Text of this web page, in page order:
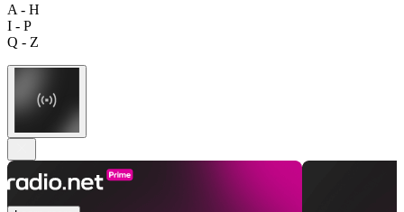
A - H
I - P
Q - Z